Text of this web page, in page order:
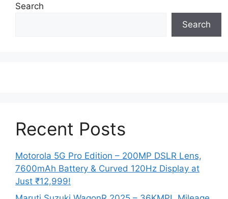
Search
Search
Recent Posts
Motorola 5G Pro Edition – 200MP DSLR Lens,
7600mAh Battery & Curved 120Hz Display at
Just ₹12,999!